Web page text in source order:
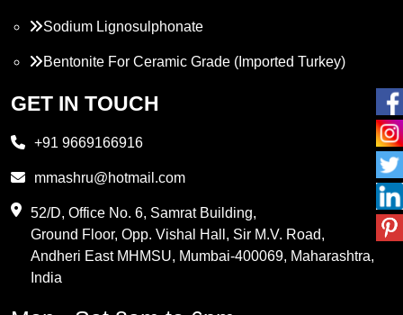
Sodium Lignosulphonate
Bentonite For Ceramic Grade (Imported Turkey)
Propylene Glycol
PVC Resin
Methylene Chloride
GET IN TOUCH
+91 9669166916
mmashru@hotmail.com
52/D, Office No. 6, Samrat Building,
Ground Floor, Opp. Vishal Hall, Sir M.V. Road,
Andheri East MHMSU, Mumbai-400069, Maharashtra,
India